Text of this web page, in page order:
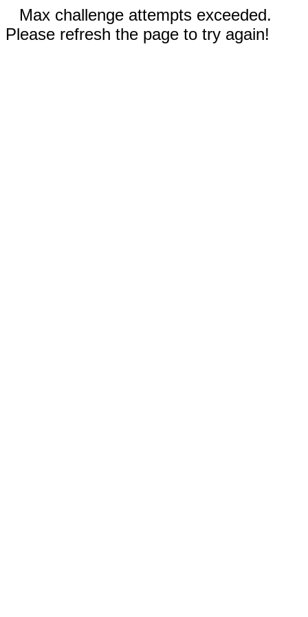
Max challenge attempts exceeded.
Please refresh the page to try again!